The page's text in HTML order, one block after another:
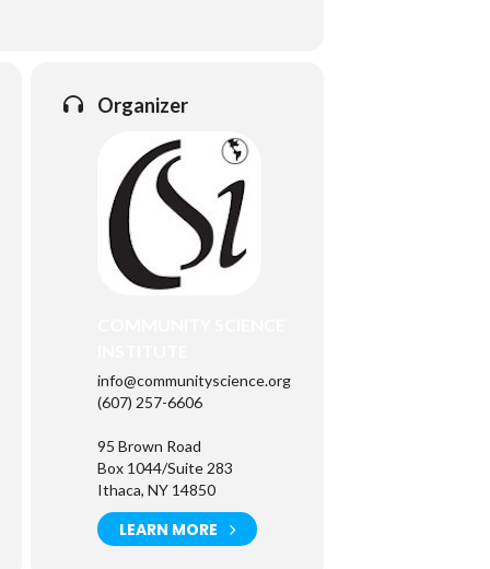
Organizer
info@communityscience.org
(607) 257-6606
95 Brown Road
Box 1044/Suite 283
Ithaca, NY 14850
LEARN MORE